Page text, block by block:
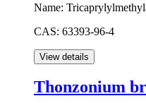
Name:
CAS: 63393-96-4
Thonzonium